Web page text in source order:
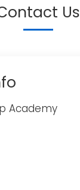
Us
Academy